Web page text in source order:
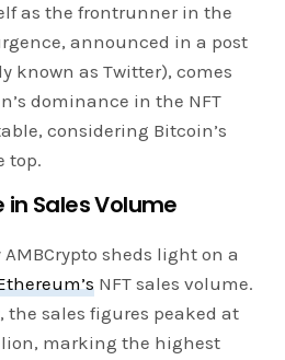
as the frontrunner in the
announced in a post
known as Twitter), comes
dominance in the NFT
considering Bitcoin’s
top.
in Sales Volume
sheds light on a
NFT sales volume.
the sales figures peaked at
marking the highest